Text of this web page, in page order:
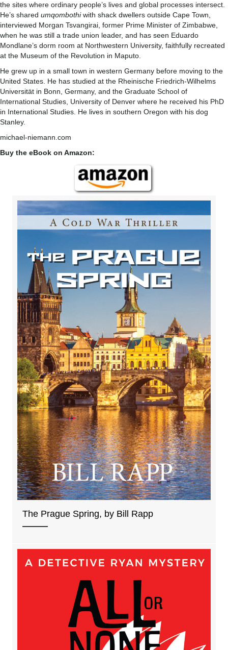
the sites where ordinary people’s lives and global processes intersect.
He’s shared umqombothiwith shack dwellers outside Cape Town,
interviewed Morgan Tsvangirai, former Prime Minister of Zimbabwe,
when he was still a trade union leader, and has seen Eduardo
Mondlane’s dorm room at Northwestern University, faithfully recreated
at the Museum of the Revolution in Maputo.
He grew up in a small town in western Germany before moving to the
United States. He has studied at the Rheinische Friedrich-Wilhelms
Universität in Bonn, Germany, and the Graduate School of
International Studies, University of Denver where he received his PhD
in International Studies. He lives in southern Oregon with his dog
Stanley.
michael-niemann.com
Buy the eBook on Amazon:
The Prague Spring, by Bill Rapp